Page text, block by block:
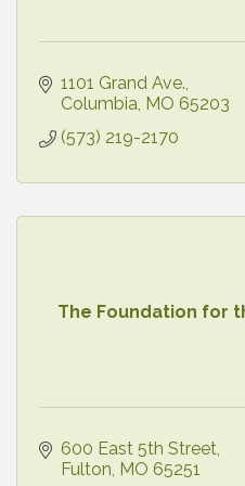
1101 Grand Ave.
Columbia MO 65203
(573) 219-2170
The Foundation for
600 East 5th Street
Fulton MO 65251